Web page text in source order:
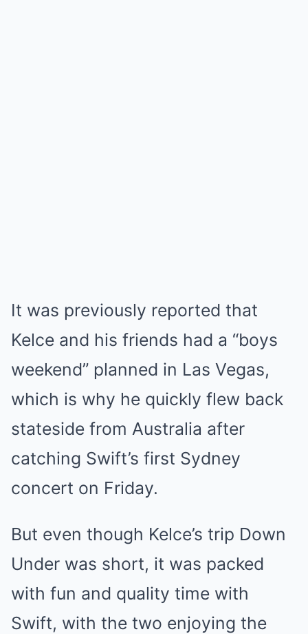
It was previously reported that
Kelce and his friends had a “boys
weekend” planned in Las Vegas,
which is why he quickly flew back
stateside from Australia after
catching Swift’s first Sydney
concert on Friday.
But even though Kelce’s trip Down
Under was short, it was packed
with fun and quality time with
Swift, with the two enjoying the